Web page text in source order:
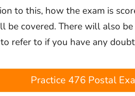
to this, how the exam is
be covered. There will also
refer to if you have any
Practice 476 Postal